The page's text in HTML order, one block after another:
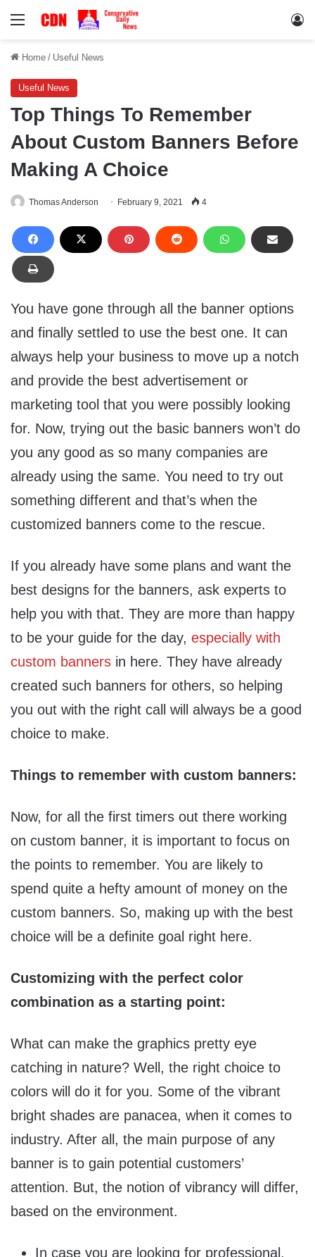
Menu
Home / Useful News
Useful News
Top Things To Remember
About Custom Banners Before
Making A Choice
Thomas Anderson February 9, 2021 4
You have gone through all the banner options
and finally settled to use the best one. It can
always help your business to move up a notch
and provide the best advertisement or
marketing tool that you were possibly looking
for. Now, trying out the basic banners won’t do
you any good as so many companies are
already using the same. You need to try out
something different and that’s when the
customized banners come to the rescue.
If you already have some plans and want the
best designs for the banners, ask experts to
help you with that. They are more than happy
to be your guide for the day, especially with
custom banners in here. They have already
created such banners for others, so helping
you out with the right call will always be a good
choice to make.
Things to remember with custom banners:
Now, for all the first timers out there working
on custom banner, it is important to focus on
the points to remember. You are likely to
spend quite a hefty amount of money on the
custom banners. So, making up with the best
choice will be a definite goal right here.
Customizing with the perfect color
combination as a starting point:
What can make the graphics pretty eye
catching in nature? Well, the right choice to
colors will do it for you. Some of the vibrant
bright shades are panacea, when it comes to
industry. After all, the main purpose of any
banner is to gain potential customers’
attention. But, the notion of vibrancy will differ,
based on the environment.
In case you are looking for professional,